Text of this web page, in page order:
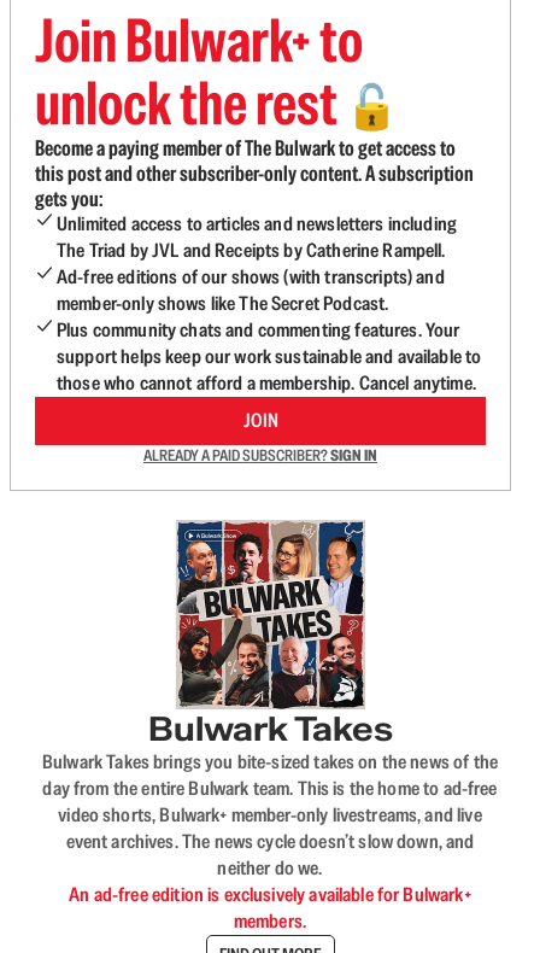
Join Bulwark+ to
unlock the rest 🔓
Become a paying member of The Bulwark to get access to
this post and other subscriber-only content. A subscription
gets you:
Unlimited access to articles and newsletters including
The Triad by JVL and Receipts by Catherine Rampell.
Ad-free editions of our shows (with transcripts) and
member-only shows like The Secret Podcast.
Plus community chats and commenting features. Your
support helps keep our work sustainable and available to
those who cannot afford a membership. Cancel anytime.
JOIN
ALREADY A PAID SUBSCRIBER?SIGN IN
Bulwark Takes
Bulwark Takes brings you bite-sized takes on the news of the
day from the entire Bulwark team. This is the home to ad-free
video shorts, Bulwark+ member-only livestreams, and live
event archives. The news cycle doesn’t slow down, and
neither do we.
An ad-free edition is exclusively available for Bulwark+
members.